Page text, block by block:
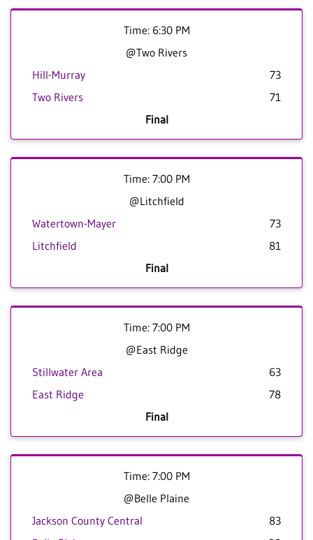
Time: 6:30 PM
@Two Rivers
Hill-Murray
73
Two Rivers
71
Final
Time: 7:00 PM
@Litchfield
Watertown-Mayer
73
Litchfield
81
Final
Time: 7:00 PM
@East Ridge
Stillwater Area
63
East Ridge
78
Final
Time: 7:00 PM
@Belle Plaine
Jackson County Central
83